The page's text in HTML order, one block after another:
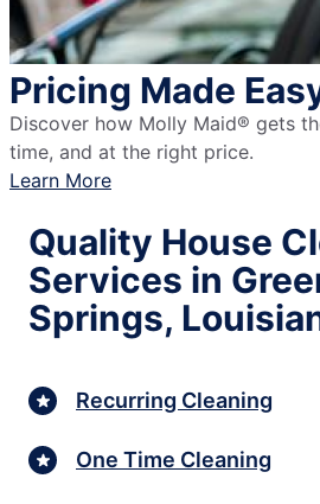
Pricing Made
Discover how Molly Maid® gets
time, and at the right price.
Learn More
Quality House
Services in
Springs,
Recurring Cleaning
One Time Cleaning